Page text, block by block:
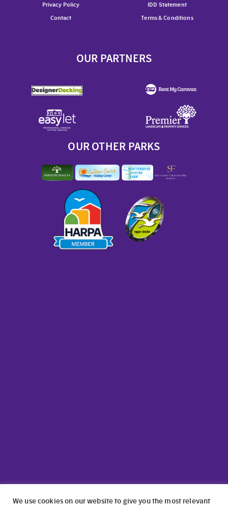
Privacy Policy
IDD Statement
Contact
Terms & Conditions
OUR PARTNERS
OUR OTHER PARKS
We use cookies on our website to give you the most relevant